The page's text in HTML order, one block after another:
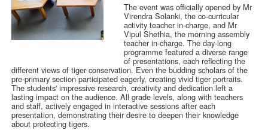
The event was officially opened by Mr
Virendra Solanki, the co-curricular
activity teacher in-charge, and Mr
Vipul Shethia, the morning assembly
teacher in-charge. The day-long
programme featured a diverse range
of presentations, each reflecting the
different views of tiger conservation. Even the budding scholars of the
pre-primary section participated eagerly, creating vivid tiger portraits.
The students' impressive research, creativity and dedication left a
lasting impact on the audience. All grade levels, along with teachers
and staff, actively engaged in interactive sessions after each
presentation, demonstrating their desire to deepen their knowledge
about protecting tigers.